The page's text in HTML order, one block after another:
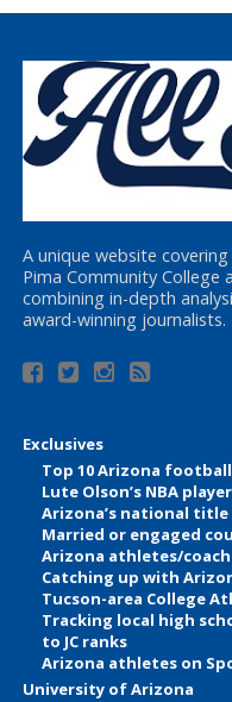
A unique website
Pima Community College
combining in-depth
award-winning journalists.
Exclusives
Top 10 Arizona
Lute Olson’s NBA
Arizona’s national title
Married or engaged
Arizona athletes/
Catching up with
Tucson-area College
Tracking local high
to JC ranks
Arizona athletes on
University of Arizona